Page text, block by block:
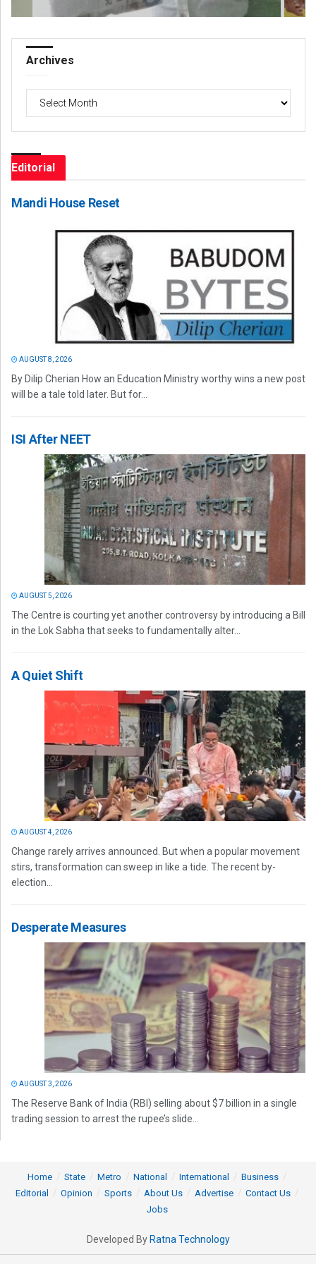
Archives
Archives
Editorial
Mandi House Reset
AUGUST 8, 2026
By Dilip Cherian How an Education Ministry worthy wins a new post
will be a tale told later. But for...
ISI After NEET
AUGUST 5, 2026
The Centre is courting yet another controversy by introducing a Bill
in the Lok Sabha that seeks to fundamentally alter...
A Quiet Shift
AUGUST 4, 2026
Change rarely arrives announced. But when a popular movement
stirs, transformation can sweep in like a tide. The recent by-
election...
Desperate Measures
AUGUST 3, 2026
The Reserve Bank of India (RBI) selling about $7 billion in a single
trading session to arrest the rupee’s slide...
Home State Metro National International
Business
Editorial
Opinion Sports About Us Advertise
Contact Us
Jobs
Developed By Ratna Technology